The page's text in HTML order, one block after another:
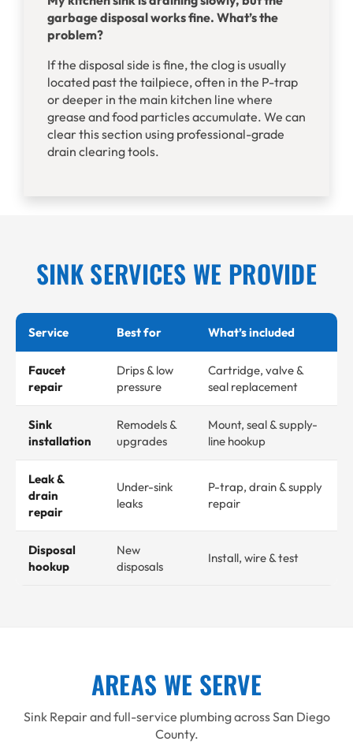
garbage disposal works fine. What’s the
problem?
If the disposal side is fine, the clog is usually
located past the tailpiece, often in the P-trap
or deeper in the main kitchen line where
grease and food particles accumulate. We can
clear this section using professional-grade
drain clearing tools.
SINK SERVICES WE PROVIDE
Service Best for What’s included
Faucet
repair
Drips & low
pressure
Cartridge, valve &
seal replacement
Sink
installation
Remodels &
upgrades
Mount, seal & supply-
line hookup
Leak &
drain
repair
Under-sink
leaks
P-trap, drain & supply
repair
Disposal
hookup
New
disposals
Install, wire & test
AREAS WE SERVE
Sink Repair and full-service plumbing across San Diego
County.